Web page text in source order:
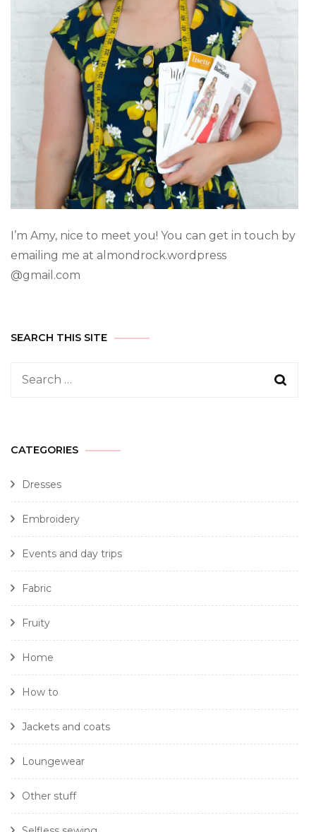
I’m Amy, nice to meet you! You can get in touch by
emailing me at almondrock.wordpress
@gmail.com
SEARCH THIS SITE
CATEGORIES
Dresses
Embroidery
Events and day trips
Fabric
Fruity
Home
How to
Jackets and coats
Loungewear
Other stuff